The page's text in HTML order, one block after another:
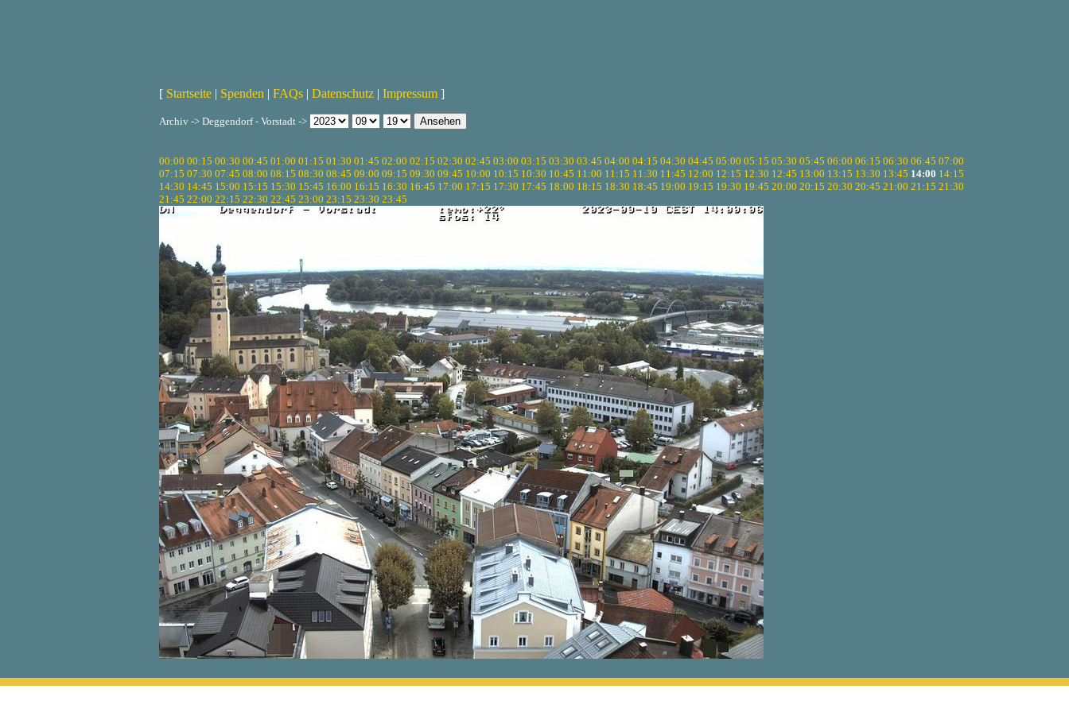
[ Startseite | Spenden | FAQs | Datenschutz | Impressum ]
Archiv -> Deggendorf - Vorstadt ->
00:00 00:15 00:30 00:45 01:00 01:15 01:30 01:45 02:00 02:15 02:30 02:45 03:00 03:15 03:30 03:45 04:00 04:15 04:30 04:45 05:00 05:15 05:30 05:45 06:00 06:15 06:30 06:45 07:00
07:15 07:30 07:45 08:00 08:15 08:30 08:45 09:00 09:15 09:30 09:45 10:00 10:15 10:30 10:45 11:00 11:15 11:30 11:45 12:00 12:15 12:30 12:45 13:00 13:15 13:30 13:45 14:00 14:15
14:30 14:45 15:00 15:15 15:30 15:45 16:00 16:15 16:30 16:45 17:00 17:15 17:30 17:45 18:00 18:15 18:30 18:45 19:00 19:15 19:30 19:45 20:00 20:15 20:30 20:45 21:00 21:15 21:30
21:45 22:00 22:15 22:30 22:45 23:00 23:15 23:30 23:45